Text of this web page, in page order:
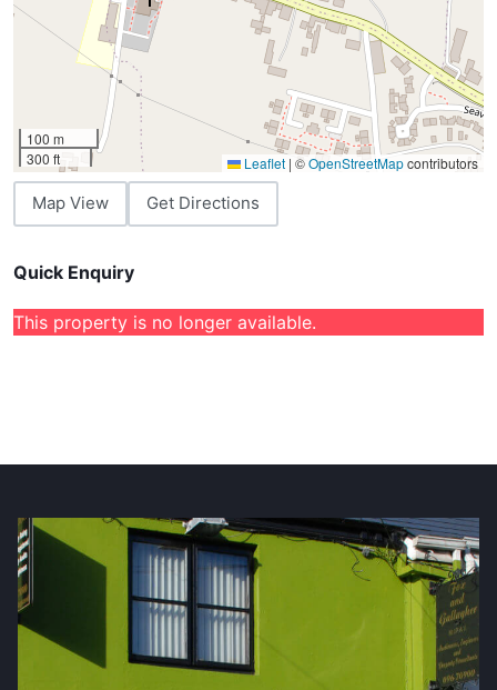
100 m
300 ft
Leaflet | ©OpenStreetMapcontributors
Map View Get Directions
Quick Enquiry
This property is no longer available.